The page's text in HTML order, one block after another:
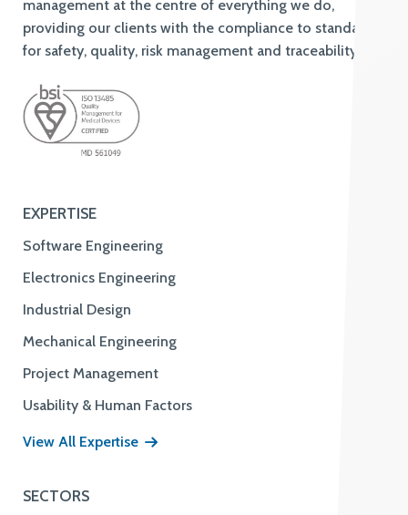
management at the centre of everything we do,
providing our clients with the compliance to standards
for safety, quality, risk management and traceability.
EXPERTISE
Software Engineering
Electronics Engineering
Industrial Design
Mechanical Engineering
Project Management
Usability & Human Factors
View All Expertise
SECTORS